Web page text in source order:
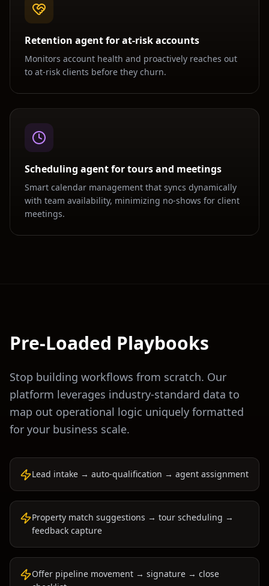
Retention agent for at-risk accounts
Monitors account health and proactively reaches out
to at-risk clients before they churn.
Scheduling agent for tours and meetings
Smart calendar management that syncs dynamically
with team availability, minimizing no-shows for client
meetings.
Pre-Loaded Playbooks
Stop building workflows from scratch. Our
platform leverages industry-standard data to
map out operational logic uniquely formatted
for your business scale.
Lead intake → auto-qualification → agent assignment
Property match suggestions → tour scheduling →
feedback capture
Offer pipeline movement → signature → close